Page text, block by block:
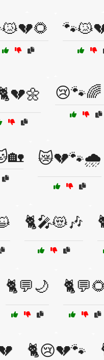
😿💔🐾🌧️
🐈🎤😻🎶
🐈💬🌙
🐈😢💔🐾